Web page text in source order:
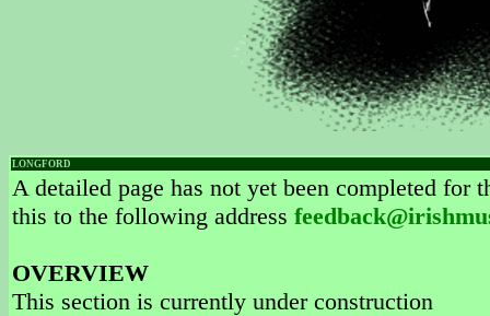
LONGFORD
A detailed page has not yet been completed
this to the following address
OVERVIEW
This section is currently under construction